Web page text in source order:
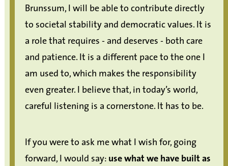
Brunssum, I will be able to contribute directly
to societal stability and democratic values. It is
a role that requires - and deserves - both care
and patience. It is a different pace to the one I
am used to, which makes the responsibility
even greater. I believe that, in today’s world,
careful listening is a cornerstone. It has to be.
If you were to ask me what I wish for, going
forward, I would say:use what we have built as